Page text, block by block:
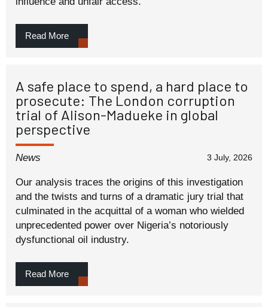
Read More
A safe place to spend, a hard place to
prosecute: The London corruption
trial of Alison-Madueke in global
perspective
3 July, 2026
News
Our analysis traces the origins of this investigation
and the twists and turns of a dramatic jury trial that
culminated in the acquittal of a woman who wielded
unprecedented power over Nigeria’s notoriously
dysfunctional oil industry.
Read More